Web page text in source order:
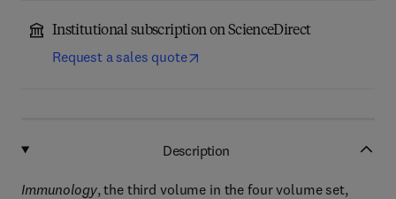
Institutional subscription on ScienceDirect
Request a sales quote
Description
Immunology, the third volume in the four volume set,